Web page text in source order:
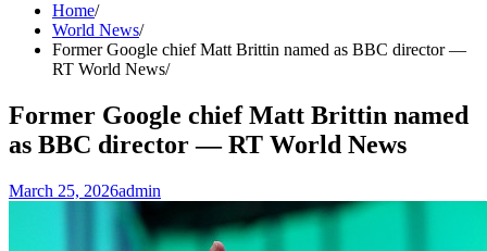
Home
World News
Former Google chief Matt Brittin named as BBC director —
RT World News
Former Google chief Matt Brittin named
as BBC director — RT World News
March 25, 2026admin